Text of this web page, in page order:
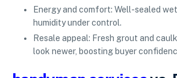
Energy and comfort: Well-sealed
humidity under control.
Resale appeal: Fresh grout and
look newer, boosting buyer